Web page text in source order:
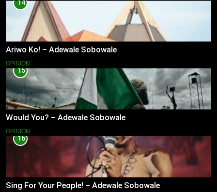
14
Ariwo Ko! – Adewale Sobowale
OPINION
15
Would You? – Adewale Sobowale
OPINION
16
Sing For Your People! – Adewale Sobowale